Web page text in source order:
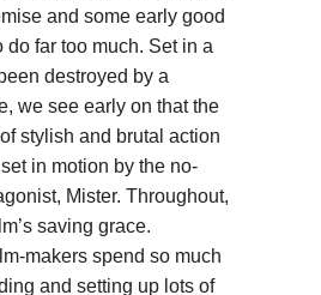
and some early good
do far too much. Set in a
destroyed by a
we see early on that the
stylish and brutal action
in motion by the no-
Mister. Throughout,
saving grace.
makers spend so much
and setting up lots of